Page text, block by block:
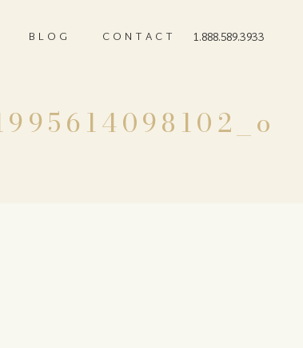
CONTACT
BLOG 1.888.589.3933